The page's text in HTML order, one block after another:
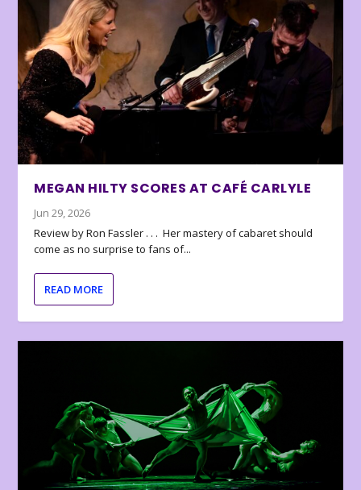
MEGAN HILTY SCORES AT CAFÉ CARLYLE
Jun 29, 2026
Review by Ron Fassler . . . Her mastery of cabaret should
come as no surprise to fans of...
READ MORE